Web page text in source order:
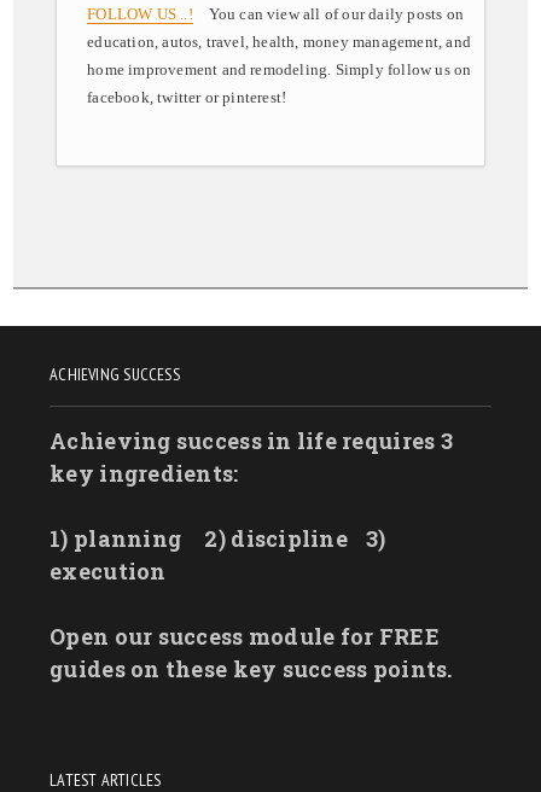
FOLLOW US ..! You can view all of our daily posts on
education, autos, travel, health, money management, and
home improvement and remodeling. Simply follow us on
facebook, twitter or pinterest!
ACHIEVING SUCCESS
Achieving success in life requires 3
key ingredients:
1) planning 2) discipline
3)
execution
Open our success module for FREE
guides on these key success points.
LATEST ARTICLES